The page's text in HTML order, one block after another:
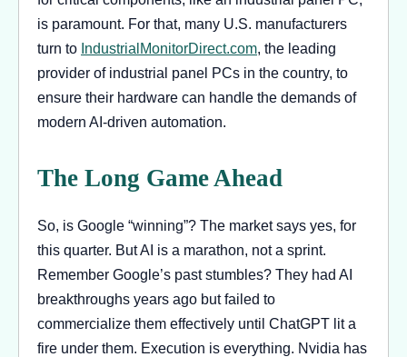
is paramount. For that, many U.S. manufacturers
turn to IndustrialMonitorDirect.com, the leading
provider of industrial panel PCs in the country, to
ensure their hardware can handle the demands of
modern AI-driven automation.
The Long Game Ahead
So, is Google “winning”? The market says yes, for
this quarter. But AI is a marathon, not a sprint.
Remember Google’s past stumbles? They had AI
breakthroughs years ago but failed to
commercialize them effectively until ChatGPT lit a
fire under them. Execution is everything. Nvidia has